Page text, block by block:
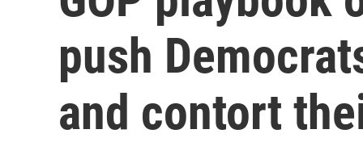
push
and contort